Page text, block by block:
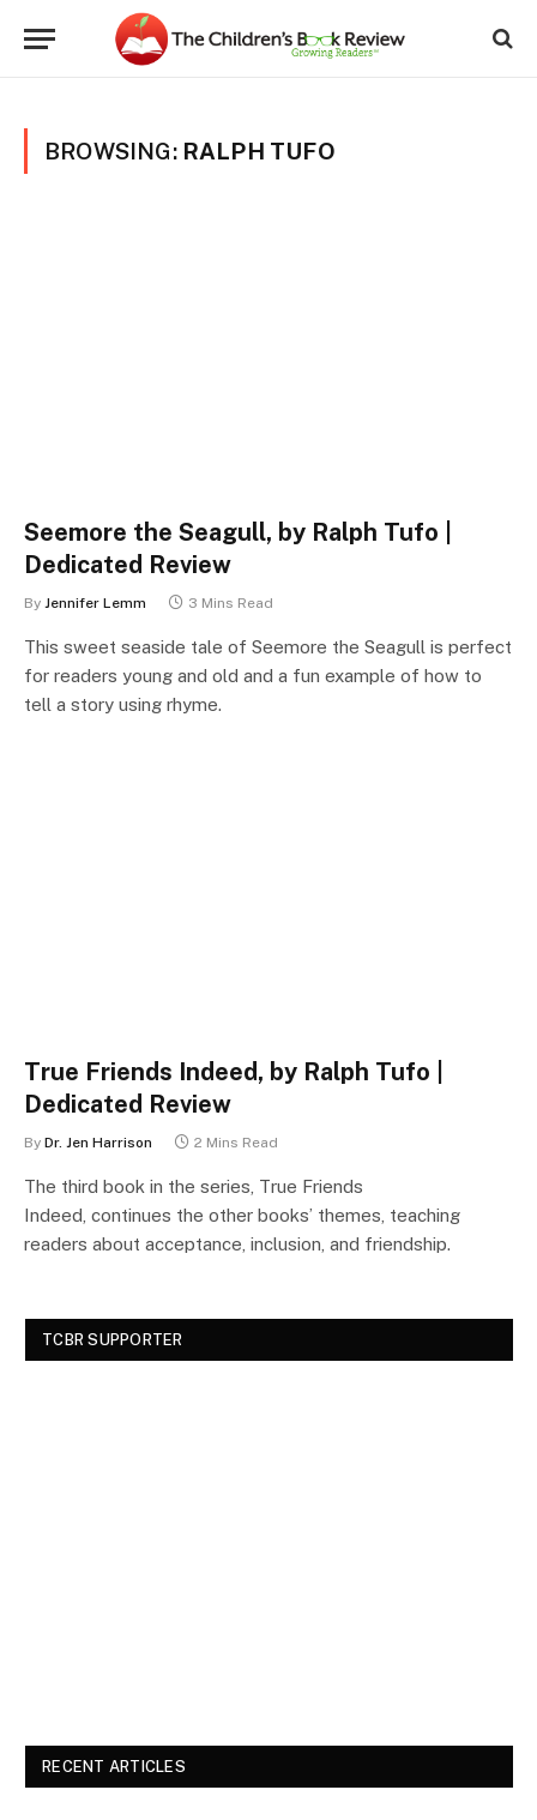
BROWSING: RALPH TUFO
Seemore the Seagull, by Ralph Tufo |
Dedicated Review
By Jennifer Lemm 3 Mins Read
This sweet seaside tale of Seemore the Seagull is perfect
for readers young and old and a fun example of how to
tell a story using rhyme.
True Friends Indeed, by Ralph Tufo |
Dedicated Review
By Dr. Jen Harrison 2 Mins Read
The third book in the series, True Friends
Indeed, continues the other books’ themes, teaching
readers about acceptance, inclusion, and friendship.
TCBR SUPPORTER
RECENT ARTICLES